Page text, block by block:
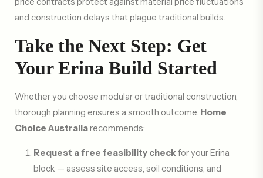
and construction delays that plague traditional builds.
Take the Next Step: Get
Your Erina Build Started
Whether you choose modular or traditional construction,
thorough planning ensures a smooth outcome. Home
Choice Australiarecommends:
Request a free feasibility checkfor your Erina
block — assess site access, soil conditions, and